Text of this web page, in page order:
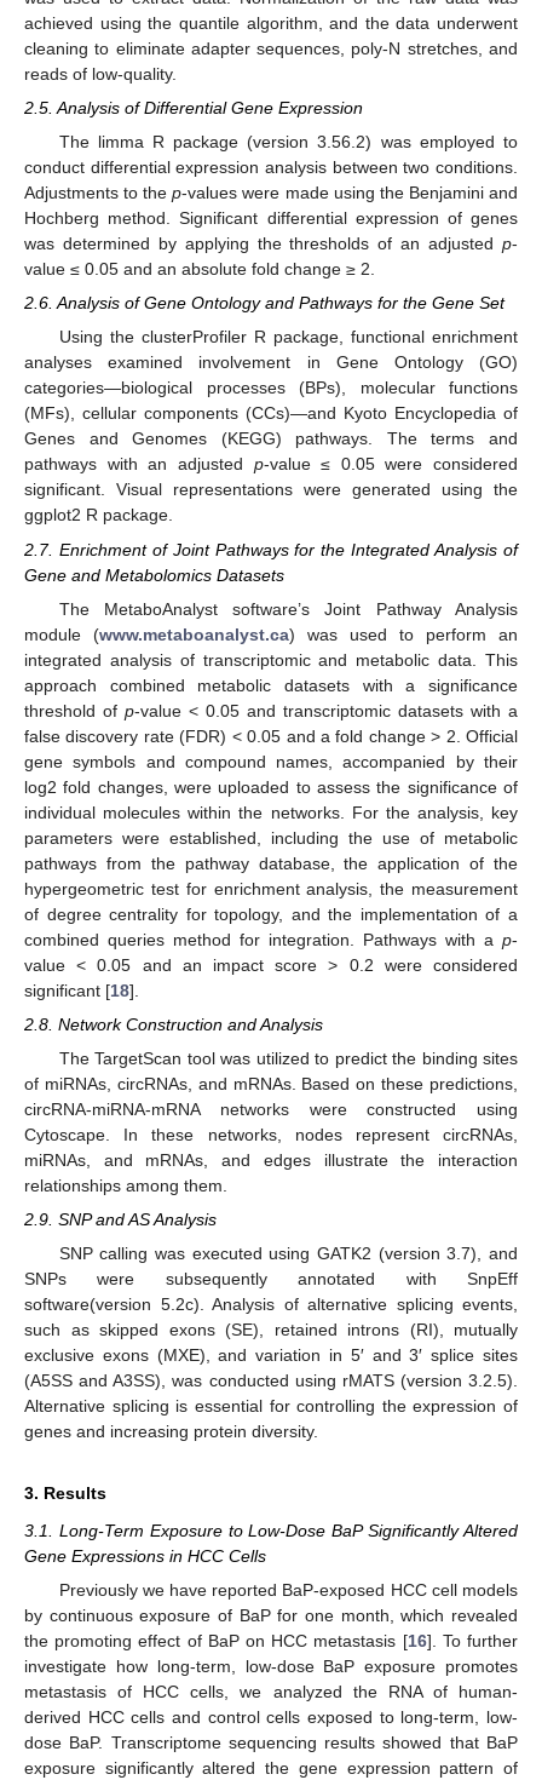
achieved using the quantile algorithm, and the data underwent
cleaning to eliminate adapter sequences, poly-N stretches, and
reads of low-quality.
2.5. Analysis of Differential Gene Expression
The limma R package (version 3.56.2) was employed to
conduct differential expression analysis between two conditions.
Adjustments to thep-values were made using the Benjamini and
Hochberg method. Significant differential expression of genes
was determined by applying the thresholds of an adjusted p-
value ≤ 0.05 and an absolute fold change ≥ 2.
2.6. Analysis of Gene Ontology and Pathways for the Gene Set
Using the clusterProfiler R package, functional enrichment
analyses examined involvement in Gene Ontology (GO)
categories—biological processes (BPs), molecular functions
(MFs), cellular components (CCs)—and Kyoto Encyclopedia of
Genes and Genomes (KEGG) pathways. The terms and
pathways with an adjusted p-value ≤ 0.05 were considered
significant. Visual representations were generated using the
ggplot2 R package.
2.7. Enrichment of Joint Pathways for the Integrated Analysis of
Gene and Metabolomics Datasets
The MetaboAnalyst software’s Joint Pathway Analysis
module (www.metaboanalyst.ca) was used to perform an
integrated analysis of transcriptomic and metabolic data. This
approach combined metabolic datasets with a significance
threshold of p-value < 0.05 and transcriptomic datasets with a
false discovery rate (FDR) < 0.05 and a fold change > 2. Official
gene symbols and compound names, accompanied by their
log2 fold changes, were uploaded to assess the significance of
individual molecules within the networks. For the analysis, key
parameters were established, including the use of metabolic
pathways from the pathway database, the application of the
hypergeometric test for enrichment analysis, the measurement
of degree centrality for topology, and the implementation of a
combined queries method for integration. Pathways with a p-
value < 0.05 and an impact score > 0.2 were considered
significant [18].
2.8. Network Construction and Analysis
The TargetScan tool was utilized to predict the binding sites
of miRNAs, circRNAs, and mRNAs. Based on these predictions,
circRNA-miRNA-mRNA networks were constructed using
Cytoscape. In these networks, nodes represent circRNAs,
miRNAs, and mRNAs, and edges illustrate the interaction
relationships among them.
2.9. SNP and AS Analysis
SNP calling was executed using GATK2 (version 3.7), and
SNPs were subsequently annotated with SnpEff
software(version 5.2c). Analysis of alternative splicing events,
such as skipped exons (SE), retained introns (RI), mutually
exclusive exons (MXE), and variation in 5′ and 3′ splice sites
(A5SS and A3SS), was conducted using rMATS (version 3.2.5).
Alternative splicing is essential for controlling the expression of
genes and increasing protein diversity.
3. Results
3.1. Long-Term Exposure to Low-Dose BaP Significantly Altered
Gene Expressions in HCC Cells
Previously we have reported BaP-exposed HCC cell models
by continuous exposure of BaP for one month, which revealed
the promoting effect of BaP on HCC metastasis [16]. To further
investigate how long-term, low-dose BaP exposure promotes
metastasis of HCC cells, we analyzed the RNA of human-
derived HCC cells and control cells exposed to long-term, low-
dose BaP. Transcriptome sequencing results showed that BaP
exposure significantly altered the gene expression pattern of